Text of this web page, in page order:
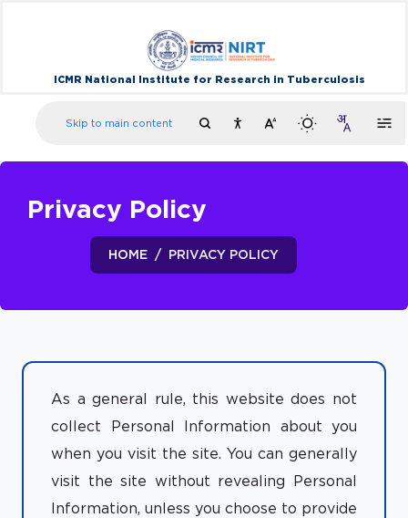
Skip to main content
ICMR National Institute for Research in Tuberculosis
Privacy Policy
HOME PRIVACY POLICY
As a general rule, this website does not
collect Personal Information about you
when you visit the site. You can generally
visit the site without revealing Personal
Information, unless you choose to provide